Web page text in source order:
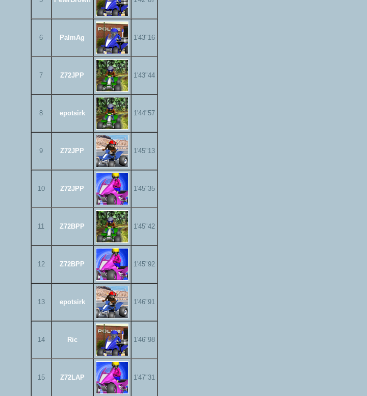
6 PalmAg 1'43"16
7 Z72JPP 1'43"44
8 epotsirk 1'44"57
9 Z72JPP 1'45"13
10 Z72JPP 1'45"35
11 Z72BPP 1'45"42
12 Z72BPP 1'45"92
13 epotsirk 1'46"91
14 Ric 1'46"98
15 Z72LAP 1'47"31